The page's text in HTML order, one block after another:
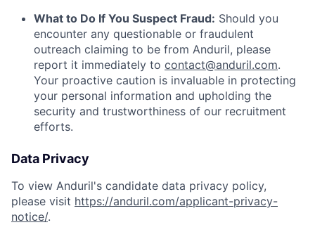
What to Do If You Suspect Fraud: Should you
encounter any questionable or fraudulent
outreach claiming to be from Anduril, please
report it immediately to contact@anduril.com.
Your proactive caution is invaluable in protecting
your personal information and upholding the
security and trustworthiness of our recruitment
efforts.
Data Privacy
To view Anduril's candidate data privacy policy,
please visit https://anduril.com/applicant-privacy-
notice/.